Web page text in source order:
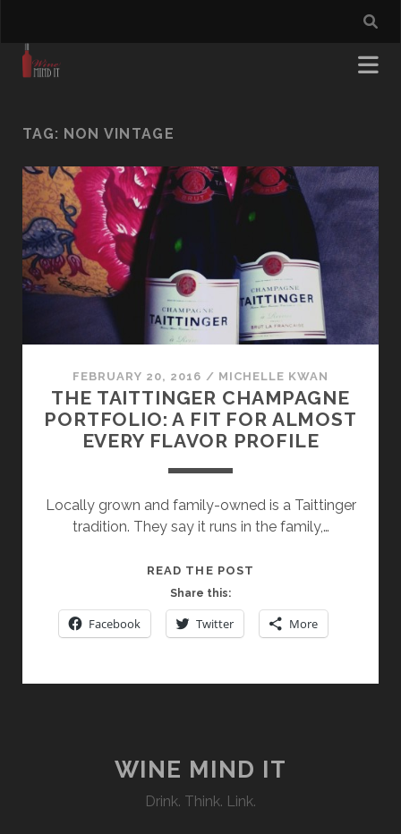
TAG: NON VINTAGE
FEBRUARY 20, 2016 / MICHELLE KWAN
THE TAITTINGER CHAMPAGNE
PORTFOLIO: A FIT FOR ALMOST
EVERY FLAVOR PROFILE
Locally grown and family-owned is a Taittinger
tradition. They say it runs in the family,…
READ THE POST
CHAMPAGNE
PORTFOLIO:
FLAVOR
Share this:
Facebook Twitter More
WINE MIND IT
Drink. Think. Link.